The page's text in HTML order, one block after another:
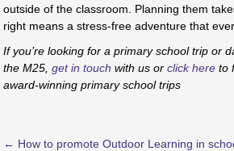
outside of the classroom. Planning them
right means a stress-free adventure that
If you’re looking for a primary school trip or
the M25,get in touch with us orclick here to
award-winning primary school trips
← How to promote Outdoor Learning in